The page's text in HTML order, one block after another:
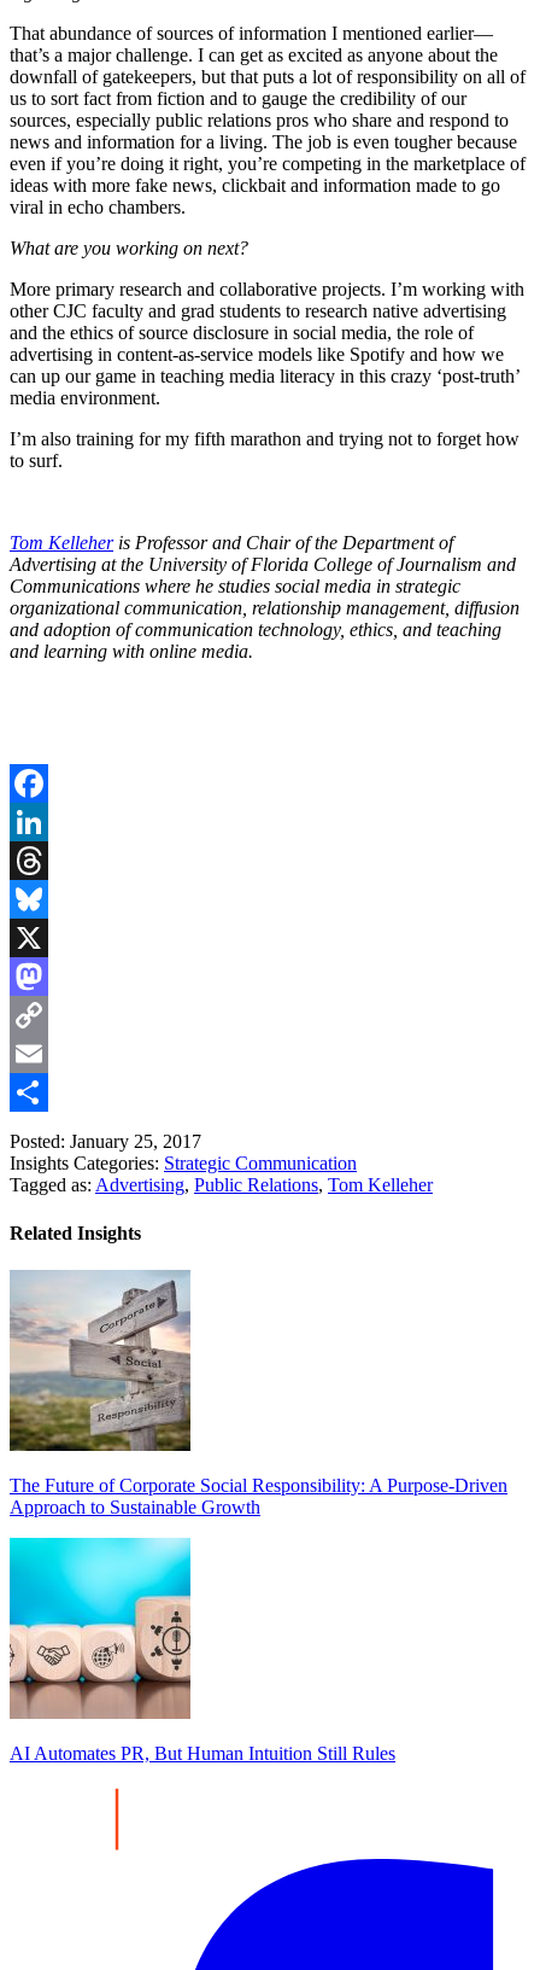
That abundance of sources of information I mentioned earlier—
that’s a major challenge. I can get as excited as anyone about the
downfall of gatekeepers, but that puts a lot of responsibility on all of
us to sort fact from fiction and to gauge the credibility of our
sources, especially public relations pros who share and respond to
news and information for a living. The job is even tougher because
even if you’re doing it right, you’re competing in the marketplace of
ideas with more fake news, clickbait and information made to go
viral in echo chambers.
What are you working on next?
More primary research and collaborative projects. I’m working with
other CJC faculty and grad students to research native advertising
and the ethics of source disclosure in social media, the role of
advertising in content-as-service models like Spotify and how we
can up our game in teaching media literacy in this crazy ‘post-truth’
media environment.
I’m also training for my fifth marathon and trying not to forget how
to surf.
Tom Kelleheris Professor and Chair of the Department of
Advertising at the University of Florida College of Journalism and
Communications where he studies social media in strategic
organizational communication, relationship management, diffusion
and adoption of communication technology, ethics, and teaching
and learning with online media.
Facebook
LinkedIn
Threads
Bluesky
X
Mastodon
Copy
Link
Email
Share
Posted: January 25, 2017
Insights Categories: Strategic Communication
Tagged as: Advertising, Public Relations, Tom Kelleher
Related Insights
The Future of Corporate Social Responsibility: A Purpose-Driven
Approach to Sustainable Growth
AI Automates PR, But Human Intuition Still Rules